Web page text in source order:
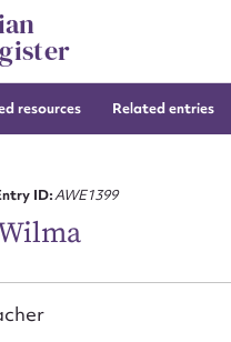
resources Related entries
ID:AWE1399
to edit or
name*